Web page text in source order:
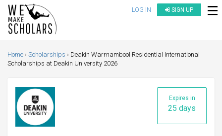
LOG IN SIGN UP
Home Scholarships
Deakin Warrnambool Residential International
Scholarships at Deakin University 2026
Expires in
25 days